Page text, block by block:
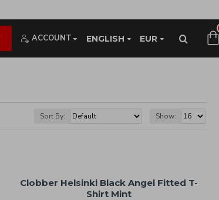
ENGLISH EUR
ACCOUNT
Sort By: Show:
Clobber Helsinki Black Angel Fitted T-
Shirt Mint